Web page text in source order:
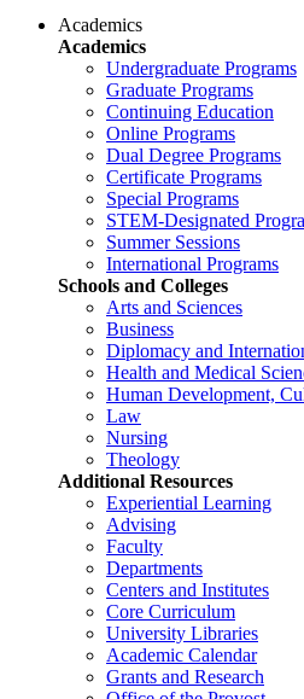
Academics
Academics
Undergraduate Programs
Graduate Programs
Continuing Education
Online Programs
Dual Degree Programs
Certificate Programs
Special Programs
STEM-Designated
Summer Sessions
International Programs
Schools and Colleges
Arts and Sciences
Business
Diplomacy and
Health and Medical
Human Development,
Law
Nursing
Theology
Additional Resources
Experiential Learning
Advising
Faculty
Departments
Centers and Institutes
Core Curriculum
University Libraries
Academic Calendar
Grants and Research